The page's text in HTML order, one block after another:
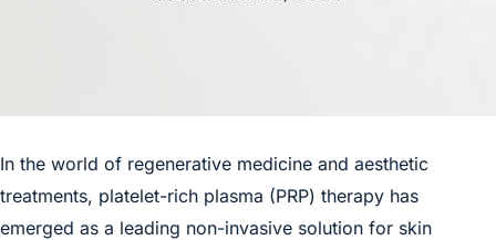
In the world of regenerative medicine and aesthetic
treatments, platelet-rich plasma (PRP) therapy has
emerged as a leading non-invasive solution for skin